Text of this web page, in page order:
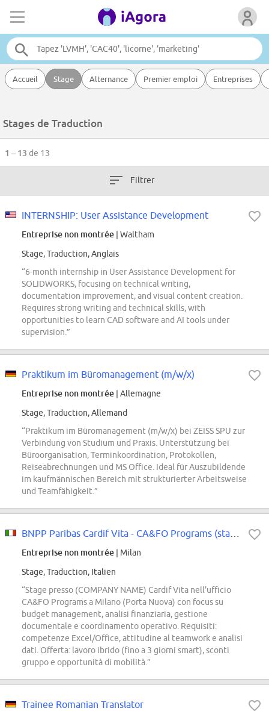
Accueil Stage Alternance Premier emploi Entreprises
Stages de Traduction
1 – 13 de 13
Filtrer
INTERNSHIP: User Assistance Development
Entreprise non montrée | Waltham
Stage, Traduction, Anglais
“6-month internship in User Assistance Development for
SOLIDWORKS, focusing on technical writing,
documentation improvement, and visual content creation.
Requires strong writing and technical skills, with
opportunities to learn CAD software and AI tools under
supervision.”
Praktikum im Büromanagement (m/w/x)
Entreprise non montrée | Allemagne
Stage, Traduction, Allemand
“Praktikum im Büromanagement (m/w/x) bei ZEISS SPU zur
Verbindung von Studium und Praxis. Unterstützung bei
Büroorganisation, Terminkoordination, Protokollen,
Reiseabrechnungen und MS Office. Ideal für Auszubildende
im kaufmännischen Bereich mit strukturierter Arbeitsweise
und Teamfähigkeit.”
Entreprise non montrée | Milan
Stage, Traduction, Italien
“Stage presso (COMPANY NAME) Cardif Vita nell'ufficio
CA&FO Programs a Milano (Porta Nuova) con focus su
budget management, analisi finanziaria, gestione
documentale e coordinamento operativo. Requisiti:
competenze Excel/Office, attitudine al teamwork e analisi
dati. Offerta: lavoro ibrido (fino a 3 giorni smart), sconti
gruppo e opportunità di mobilità.”
Trainee Romanian Translator